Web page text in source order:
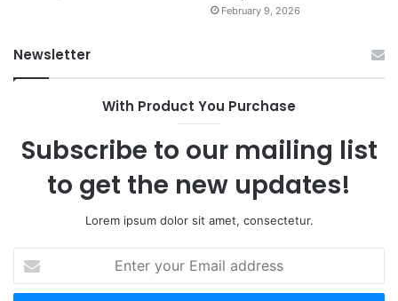
February 9, 2026
Newsletter
With Product You Purchase
Subscribe to our mailing list
to get the new updates!
Lorem ipsum dolor sit amet, consectetur.
your
Email